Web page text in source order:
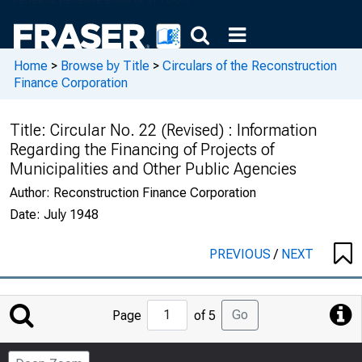
Home > Browse by Title > Circulars of the Reconstruction
Finance Corporation
Title: Circular No. 22 (Revised) : Information
Regarding the Financing of Projects of
Municipalities and Other Public Agencies
Author: Reconstruction Finance Corporation
Date: July 1948
PREVIOUS/ NEXT
Jump
to
Page
Page of 5 Go